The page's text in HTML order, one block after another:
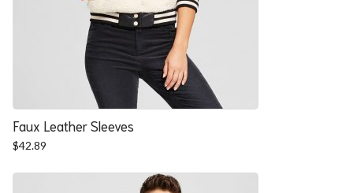
Faux Leather Sleeves
$42.89